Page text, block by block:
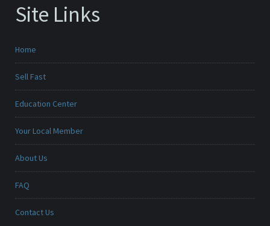
Site Links
Home
Sell Fast
Education Center
Your Local Member
About Us
FAQ
Contact Us